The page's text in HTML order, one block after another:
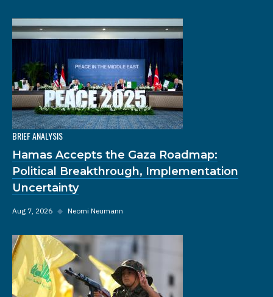
BRIEF ANALYSIS
Hamas Accepts the Gaza Roadmap:
Political Breakthrough, Implementation
Uncertainty
Aug 7, 2026 ◆ Neomi Neumann